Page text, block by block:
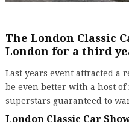
The London Classic
London for a third
Last years event attracted a
be even better with a host
superstars guaranteed to
London Classic Car